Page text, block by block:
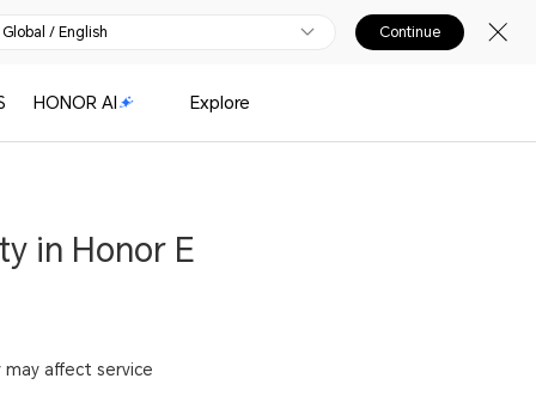
Global / English Continue
HONOR AI Explore
in Honor E
affect service